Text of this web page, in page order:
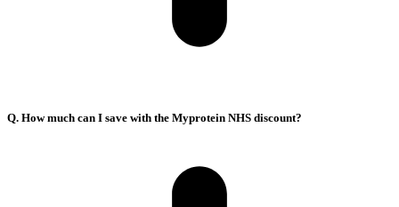
Q. How much can I save with the Myprotein NHS discount?